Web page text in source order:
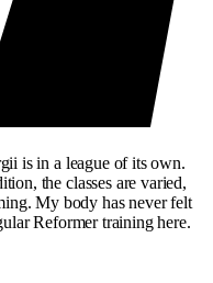
is in a league of its own.
the classes are varied,
My body has never felt
Reformer training here.